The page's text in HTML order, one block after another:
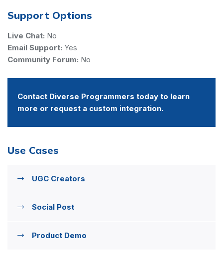
Support Options
Live Chat: No
Email Support: Yes
Community Forum: No
Contact Diverse Programmers today to learn
more or request a custom integration.
Use Cases
UGC Creators
Social Post
Product Demo